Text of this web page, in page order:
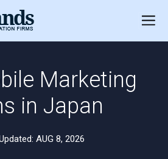
Marketing
in Japan
AUG 8, 2026